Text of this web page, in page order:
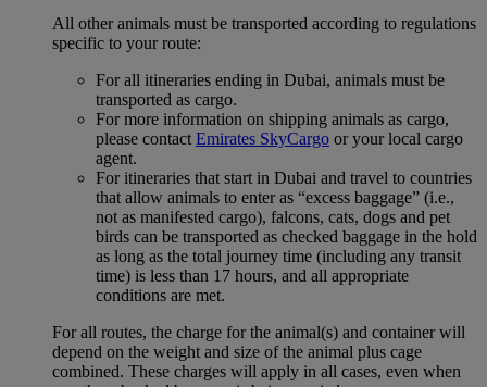
All other animals must be transported according to regulations
specific to your route:
For all itineraries ending in Dubai, animals must be
transported as cargo.
For more information on shipping animals as cargo,
please contact Emirates SkyCargo or your local cargo
agent.
For itineraries that start in Dubai and travel to countries
that allow animals to enter as “excess baggage” (i.e.,
not as manifested cargo), falcons, cats, dogs and pet
birds can be transported as checked baggage in the hold
as long as the total journey time (including any transit
time) is less than 17 hours, and all appropriate
conditions are met.
For all routes, the charge for the animal(s) and container will
depend on the weight and size of the animal plus cage
combined. These charges will apply in all cases, even when